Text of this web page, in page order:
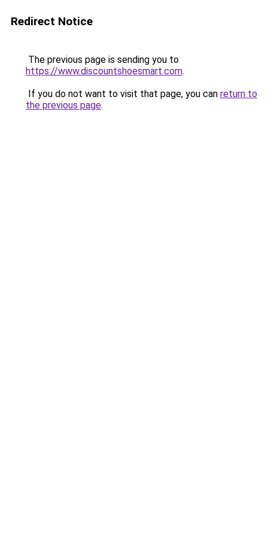
Redirect Notice
The previous page is sending you to
https://www.discountshoesmart.com.
If you do not want to visit that page, you can return to
the previous page.